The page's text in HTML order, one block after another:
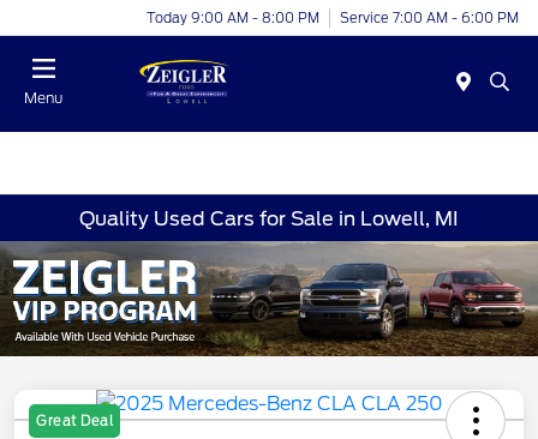
Today 9:00 AM - 8:00 PM Service 7:00 AM - 6:00 PM
Menu
Quality Used Cars for Sale in Lowell, MI
Great Deal